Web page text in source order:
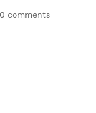
0 comments